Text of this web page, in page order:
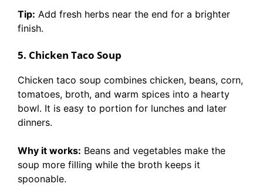
Tip: Add fresh herbs near the end for a brighter
finish.
5. Chicken Taco Soup
Chicken taco soup combines chicken, beans, corn,
tomatoes, broth, and warm spices into a hearty
bowl. It is easy to portion for lunches and later
dinners.
Why it works: Beans and vegetables make the
soup more filling while the broth keeps it
spoonable.